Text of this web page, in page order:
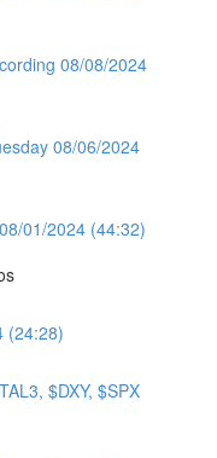
08/08/2024
08/06/2024
01/2024 (44:32)
(24:28)
$DXY, $SPX